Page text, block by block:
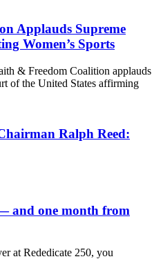
Applauds Supreme
Women’s Sports
& Freedom Coalition applauds
of the United States affirming
Ralph Reed:
and one month from
at Rededicate 250, you